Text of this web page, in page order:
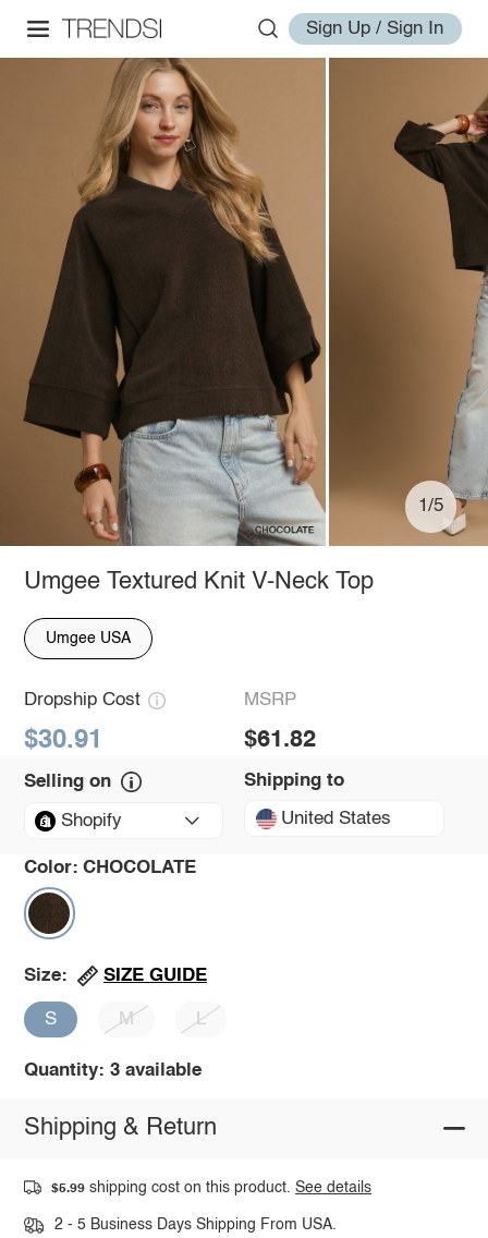
Sign Up / Sign In
1/5
Umgee Textured Knit V-Neck Top
Umgee USA
Dropship Cost
$30.91
MSRP
$61.82
Selling on
Shopify
Shipping to
United States
Color: CHOCOLATE
Size: SIZE GUIDE
S M L
Quantity: 3 available
Shipping & Return
$5.99 shipping cost on this product.See details
2 - 5 Business Days Shipping From USA.